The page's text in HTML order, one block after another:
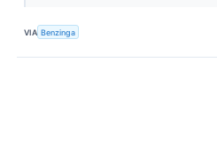
VIA Benzinga